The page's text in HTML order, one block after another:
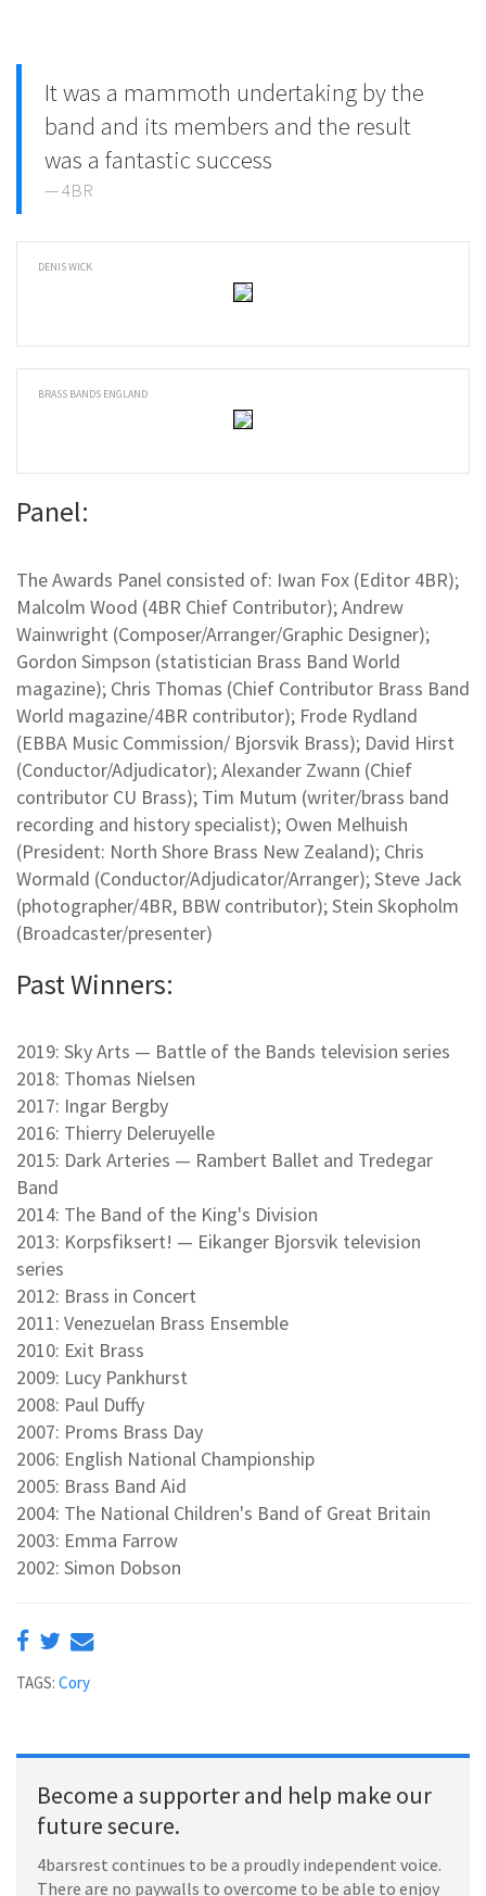
It was a mammoth undertaking by the
band and its members and the result
was a fantastic success
4BR
DENIS WICK
BRASS BANDS ENGLAND
Panel:
The Awards Panel consisted of: Iwan Fox (Editor 4BR);
Malcolm Wood (4BR Chief Contributor); Andrew
Wainwright (Composer/Arranger/Graphic Designer);
Gordon Simpson (statistician Brass Band World
magazine); Chris Thomas (Chief Contributor Brass Band
World magazine/4BR contributor); Frode Rydland
(EBBA Music Commission/ Bjorsvik Brass); David Hirst
(Conductor/Adjudicator); Alexander Zwann (Chief
contributor CU Brass); Tim Mutum (writer/brass band
recording and history specialist); Owen Melhuish
(President: North Shore Brass New Zealand); Chris
Wormald (Conductor/Adjudicator/Arranger); Steve Jack
(photographer/4BR, BBW contributor); Stein Skopholm
(Broadcaster/presenter)
Past Winners:
2019: Sky Arts — Battle of the Bands television series
2018: Thomas Nielsen
2017: Ingar Bergby
2016: Thierry Deleruyelle
2015: Dark Arteries — Rambert Ballet and Tredegar
Band
2014: The Band of the King's Division
2013: Korpsfiksert! — Eikanger Bjorsvik television
series
2012: Brass in Concert
2011: Venezuelan Brass Ensemble
2010: Exit Brass
2009: Lucy Pankhurst
2008: Paul Duffy
2007: Proms Brass Day
2006: English National Championship
2005: Brass Band Aid
2004: The National Children's Band of Great Britain
2003: Emma Farrow
2002: Simon Dobson
TAGS: Cory
Become a supporter and help make our
future secure.
4barsrest continues to be a proudly independent voice.
There are no paywalls to overcome to be able to enjoy